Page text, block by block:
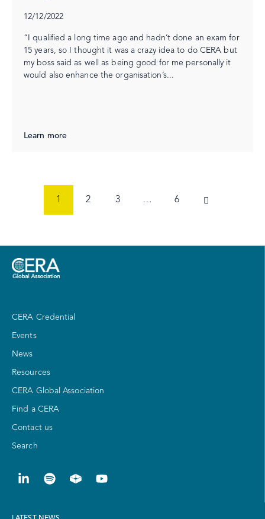
12/12/2022
“I qualified a long time ago and hadn’t done an exam for
15 years, so I thought it was a crazy idea to do CERA but
my boss said as well as being good for me personally it
would also enhance the organisation’s...
Learn more
1 2 3 … 6
CERA Credential
Events
News
Resources
CERA Global Association
Find a CERA
Contact us
Search